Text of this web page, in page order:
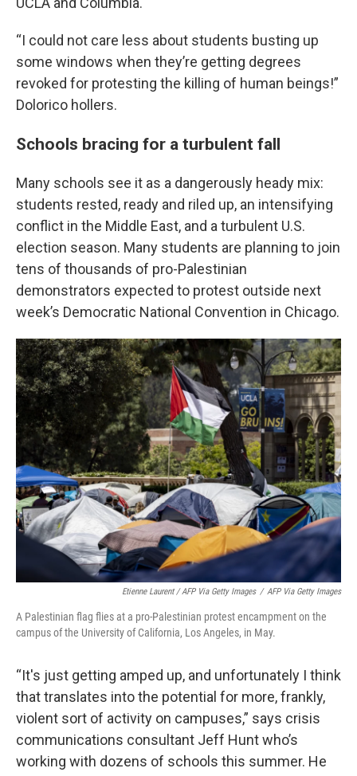
“I could not care less about students busting up
some windows when they’re getting degrees
revoked for protesting the killing of human beings!”
Dolorico hollers.
Schools bracing for a turbulent fall
Many schools see it as a dangerously heady mix:
students rested, ready and riled up, an intensifying
conflict in the Middle East, and a turbulent U.S.
election season. Many students are planning to join
tens of thousands of pro-Palestinian
demonstrators expected to protest outside next
week’s Democratic National Convention in Chicago.
Etienne Laurent / AFP Via Getty Images / AFP Via Getty Images
A Palestinian flag flies at a pro-Palestinian protest encampment on the
campus of the University of California, Los Angeles, in May.
“It's just getting amped up, and unfortunately I think
that translates into the potential for more, frankly,
violent sort of activity on campuses,” says crisis
communications consultant Jeff Hunt who’s
working with dozens of schools this summer. He